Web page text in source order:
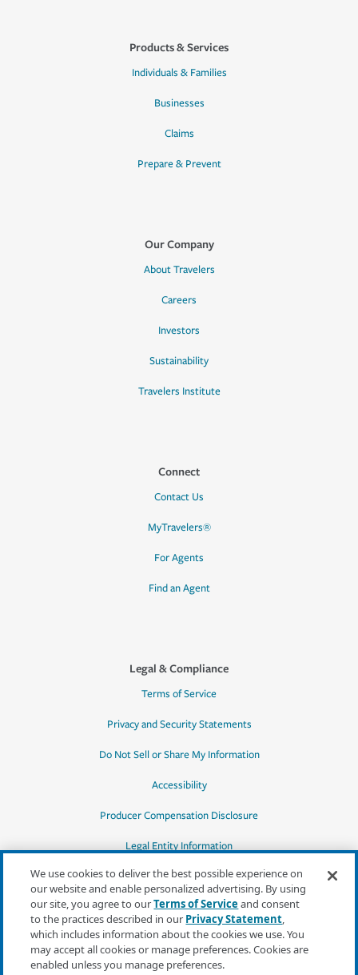
Products & Services
Individuals & Families
Businesses
Claims
Prepare & Prevent
Our Company
About Travelers
Careers
Investors
Sustainability
Travelers Institute
Connect
Contact Us
MyTravelers®
For Agents
Find an Agent
Legal & Compliance
Terms of Service
Privacy and Security Statements
Do Not Sell or Share My Information
Accessibility
Producer Compensation Disclosure
Legal Entity Information
*Quotes may not be available in all states
or for all products. In CA, quotes for all
products must be obtained through a local
independent agent.
We use cookies to deliver the best possible experience on
our website and enable personalized advertising. By using
our site, you agree to ourTerms of Serviceand consent
to the practices described in our Privacy Statement,
which includes information about the cookies we use. You
may accept all cookies or manage preferences. Cookies are
enabled unless you manage preferences.